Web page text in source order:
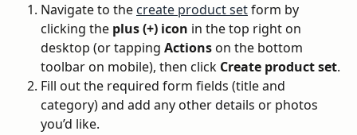
Navigate to the create product set form by
clicking the plus (+) icon in the top right on
desktop (or tapping Actions on the bottom
toolbar on mobile), then click Create product set.
Fill out the required form fields (title and
category) and add any other details or photos
you’d like.